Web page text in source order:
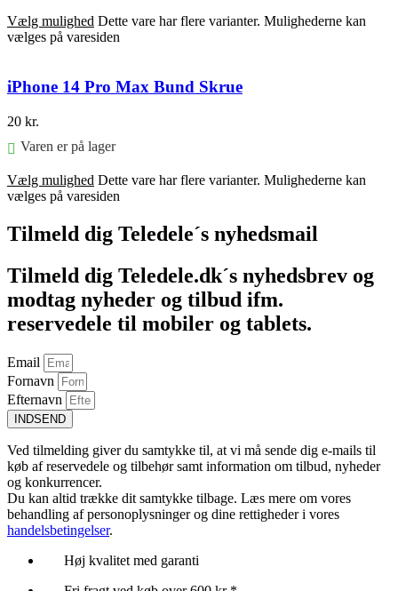
Vælg mulighed Dette vare har flere varianter. Mulighederne kan
vælges på varesiden
iPhone 14 Pro Max Bund Skrue
20 kr.
Varen er på lager
Vælg mulighed Dette vare har flere varianter. Mulighederne kan
vælges på varesiden
Tilmeld dig Teledele´s nyhedsmail
Tilmeld dig Teledele.dk´s nyhedsbrev og
modtag nyheder og tilbud ifm.
reservedele til mobiler og tablets.
Email
Fornavn
Efternavn
INDSEND
Ved tilmelding giver du samtykke til, at vi må sende dig e-mails til
køb af reservedele og tilbehør samt information om tilbud, nyheder
og konkurrencer.
Du kan altid trække dit samtykke tilbage. Læs mere om vores
behandling af personoplysninger og dine rettigheder i vores
handelsbetingelser.
Høj kvalitet med garanti